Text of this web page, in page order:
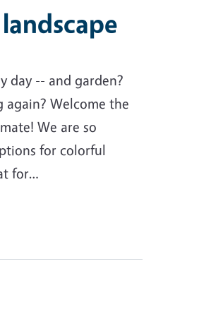
day -- and garden?
Welcome the
We are so
for colorful
for…